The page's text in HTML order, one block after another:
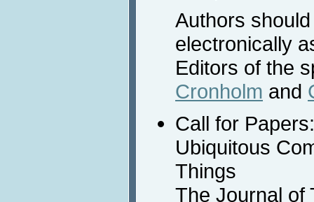
Authors
electronically
Editors of the
Cronholm and
Call for
Ubiquitous
Things
The Journal of